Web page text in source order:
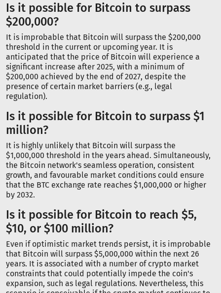
Is it possible for Bitcoin to surpass
$200,000?
It is improbable that Bitcoin will surpass the $200,000
threshold in the current or upcoming year. It is
anticipated that the price of Bitcoin will experience a
significant increase after 2025, with a minimum of
$200,000 achieved by the end of 2027, despite the
presence of certain market barriers (e.g., legal
regulation).
Is it possible for Bitcoin to surpass $1
million?
It is highly unlikely that Bitcoin will surpass the
$1,000,000 threshold in the years ahead. Simultaneously,
the Bitcoin network's seamless operation, consistent
growth, and favourable market conditions could ensure
that the BTC exchange rate reaches $1,000,000 or higher
by 2032.
Is it possible for Bitcoin to reach $5,
$10, or $100 million?
Even if optimistic market trends persist, it is improbable
that Bitcoin will surpass $5,000,000 within the next 26
years. It is associated with a number of crypto market
constraints that could potentially impede the coin's
expansion, such as legal regulations. Nevertheless, this